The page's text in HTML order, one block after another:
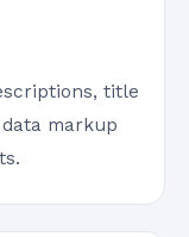
title
markup